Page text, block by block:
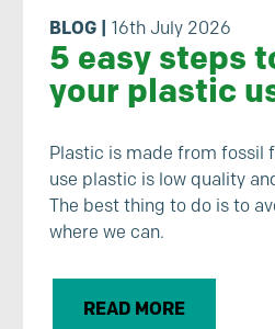
BLOG 16th July 2026
5 easy steps
your plastic
Plastic is made from fossil
use plastic is low quality
The best thing to do is to
where we can.
READ MORE